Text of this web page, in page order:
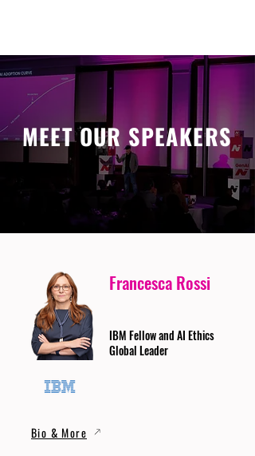
MEET OUR SPEAKERS
Francesca Rossi
IBM Fellow and AI Ethics
Global Leader
Bio & More